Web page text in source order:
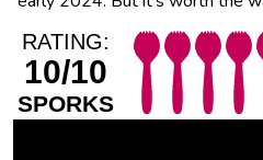
RATING:
10/10
SPORKS